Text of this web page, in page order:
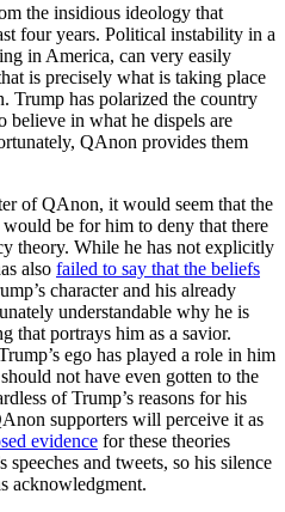
the insidious ideology that
four years. Political instability in a
in America, can very easily
is precisely what is taking place
has polarized the country
believe in what he dispels are
QAnon provides them
of QAnon, it would seem that the
be for him to deny that there
theory. While he has not explicitly
also failed to say that the beliefs
character and his already
understandable why he is
that portrays him as a savior.
ego has played a role in him
not have even gotten to the
of Trump’s reasons for his
supporters will perceive it as
evidence for these theories
and tweets, so his silence
acknowledgment.